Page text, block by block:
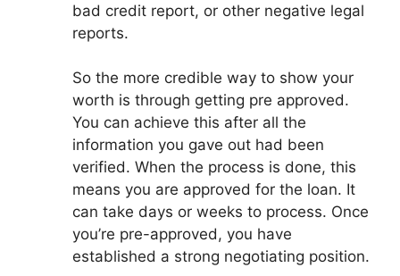
bad credit report, or other negative legal
reports.
So the more credible way to show your
worth is through getting pre approved.
You can achieve this after all the
information you gave out had been
verified. When the process is done, this
means you are approved for the loan. It
can take days or weeks to process. Once
you’re pre-approved, you have
established a strong negotiating position.